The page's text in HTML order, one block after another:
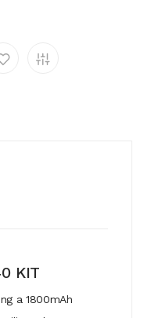
KIT
a 1800mAh